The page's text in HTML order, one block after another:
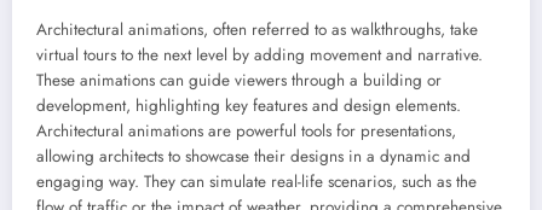
Architectural animations, often referred to as walkthroughs, take
virtual tours to the next level by adding movement and narrative.
These animations can guide viewers through a building or
development, highlighting key features and design elements.
Architectural animations are powerful tools for presentations,
allowing architects to showcase their designs in a dynamic and
engaging way. They can simulate real-life scenarios, such as the